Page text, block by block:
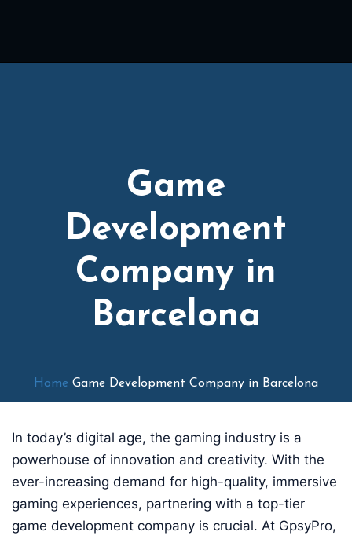
Game
Development
Company in
Barcelona
Home Game Development Company in Barcelona
In today’s digital age, the gaming industry is a
powerhouse of innovation and creativity. With the
ever-increasing demand for high-quality, immersive
gaming experiences, partnering with a top-tier
game development company is crucial. At GpsyPro,